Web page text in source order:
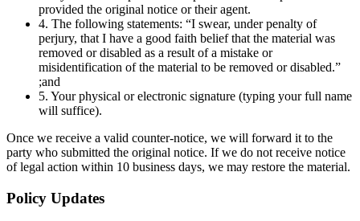
provided the original notice or their agent.
4. The following statements: “I swear, under penalty of
perjury, that I have a good faith belief that the material was
removed or disabled as a result of a mistake or
misidentification of the material to be removed or disabled.”
;and
5. Your physical or electronic signature (typing your full name
will suffice).
Once we receive a valid counter-notice, we will forward it to the
party who submitted the original notice. If we do not receive notice
of legal action within 10 business days, we may restore the material.
Policy Updates